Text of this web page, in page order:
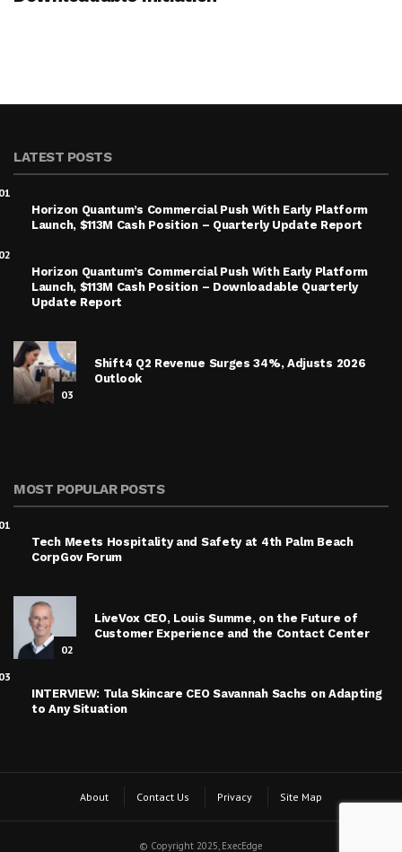
LATEST POSTS
Horizon Quantum’s Commercial Push With Early Platform
Launch, $113M Cash Position – Quarterly Update Report
Horizon Quantum’s Commercial Push With Early Platform
Launch, $113M Cash Position – Downloadable Quarterly
Update Report
03
Shift4 Q2 Revenue Surges 34%, Adjusts 2026
Outlook
MOST POPULAR POSTS
Tech Meets Hospitality and Safety at 4th Palm Beach
CorpGov Forum
02
LiveVox CEO, Louis Summe, on the Future of
Customer Experience and the Contact Center
INTERVIEW: Tula Skincare CEO Savannah Sachs on Adapting
to Any Situation
About Contact Us Privacy Site Map
© Copyright 2025, ExecEdge